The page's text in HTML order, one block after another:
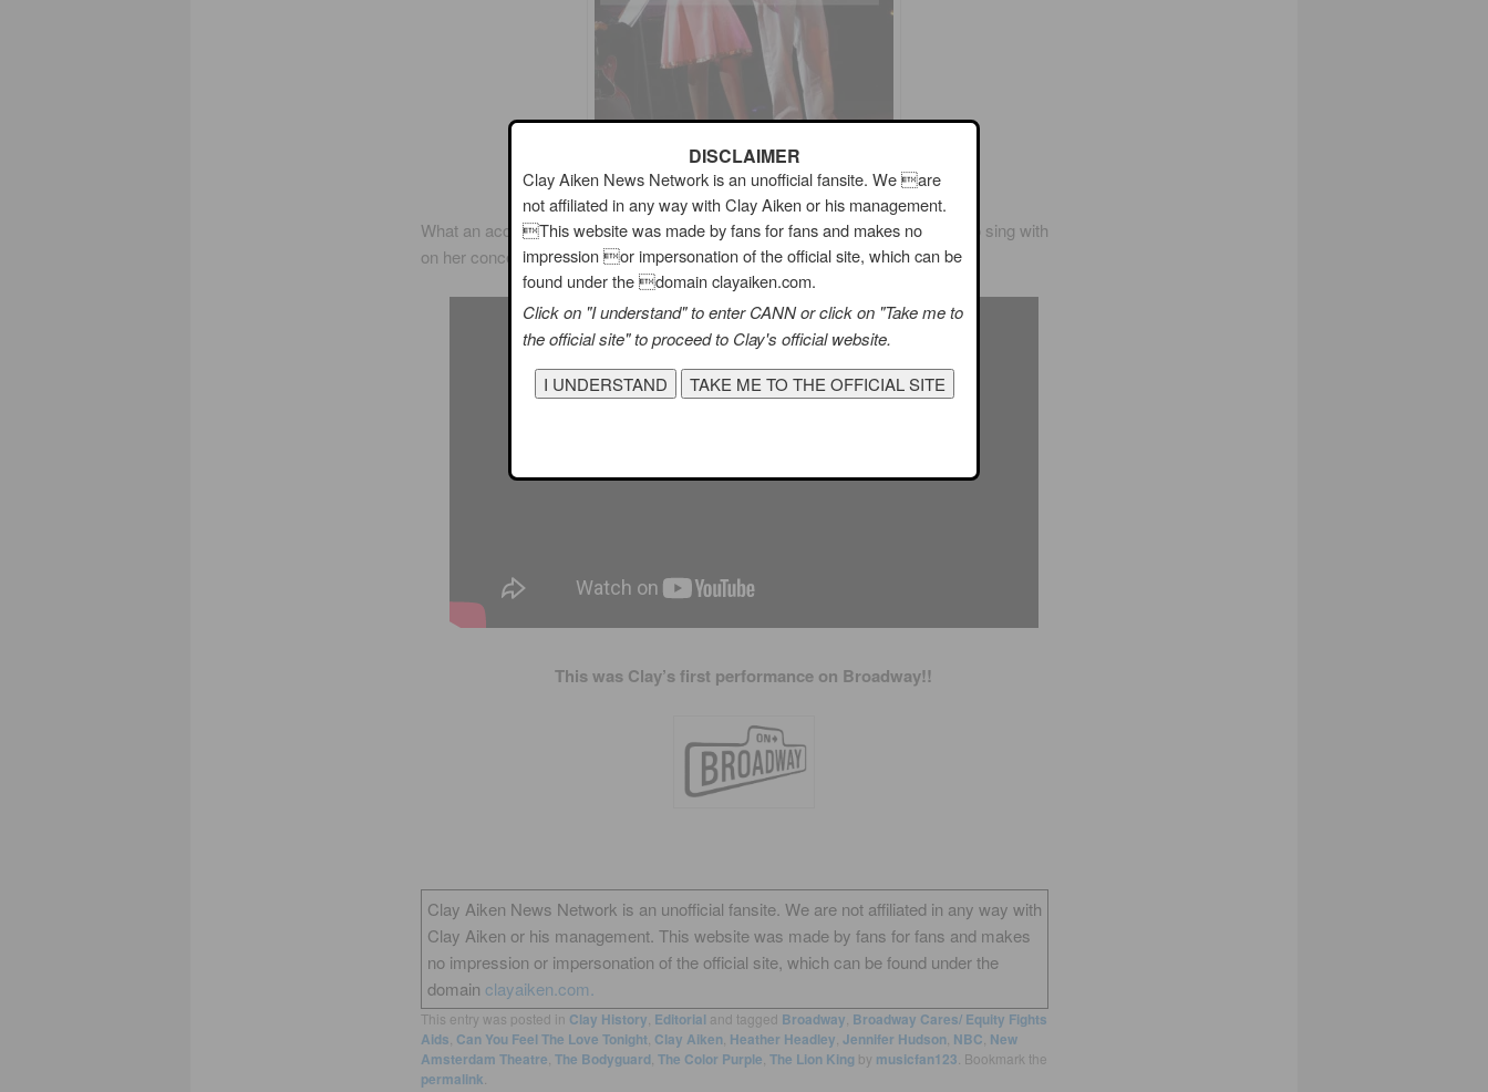
What an accomplished lady! I am certainly glad that she choseClay Aiken
to sing with
on her concert to supportBroadway Cares/Equity Fights Aids .
This was Clay’s first performance on Broadway!!
Clay Aiken News Network is an unofficial fansite. We are not affiliated in any way with
Clay Aiken or his management. This website was made by fans for fans and makes
no impression or impersonation of the official site, which can be found under the
domain clayaiken.com.
This entry was posted in Clay History Editorial and tagged Broadway Broadway Cares/ Equity Fights
Aids Can You Feel The Love Tonight, Clay Aiken, Heather Headley Jennifer Hudson, NBC New
Amsterdam Theatre The Bodyguard, The Color Purple The Lion King by musicfan123 . Bookmark the
permalink
DISCLAIMER
Clay Aiken News Network is an unofficial fansite. We are
not affiliated in any way with Clay Aiken or his management.
This website was made by fans for fans and makes no
impression or impersonation of the official site, which can be
found under the domain clayaiken.com.
Click on "I understand" to enter CANN or click on "Take me to
the official site" to proceed to Clay's official website.